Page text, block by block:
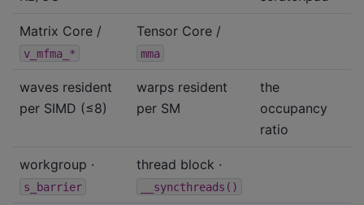
Matrix Core /
v_mfma_*
Tensor Core /
mma
waves resident
per SIMD (≤8)
warps resident
per SM
the
occupancy
ratio
workgroup ·
s_barrier
thread block ·
__syncthreads()